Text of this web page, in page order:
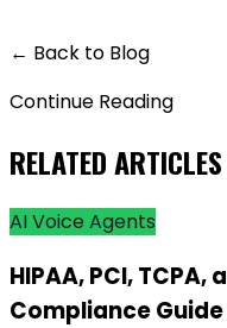
← Back to Blog
Continue Reading
RELATED ARTICLES
AI Voice Agents
HIPAA, PCI,
Compliance